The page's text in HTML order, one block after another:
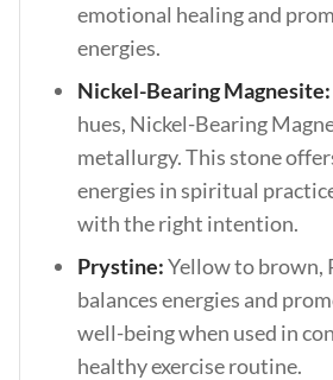
emotional healing and
energies.
Nickel-Bearing Magnesite:
hues, Nickel-Bearing
metallurgy. This stone
energies in spiritual
with the right intention.
Prystine:Yellow to brown,
balances energies and
well-being when used in
healthy exercise routine.